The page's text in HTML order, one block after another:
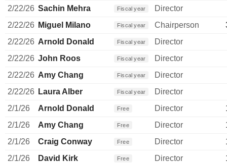
2/22/26 Sachin Mehra Fiscal year
Director
2/22/26 Miguel Milano Fiscal year Chairperson
2/22/26 Arnold Donald Fiscal year
Director
2/22/26 John Roos Fiscal year
Director
2/22/26 Amy Chang Fiscal year
Director
2/22/26 Laura Alber Fiscal year
Director
2/1/26
Arnold Donald Free Director
2/1/26
Amy Chang Free Director
2/1/26
Craig Conway Free Director
2/1/26
David Kirk Free Director